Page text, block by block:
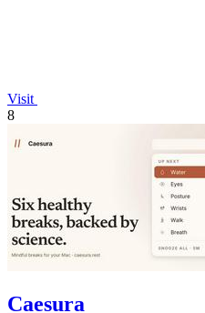
Visit
8
Caesura